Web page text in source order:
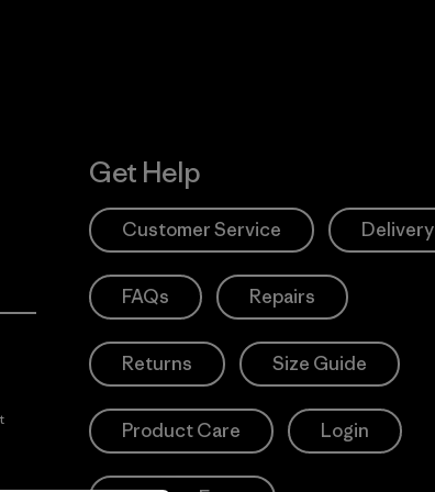
Get Help
Customer Service Delivery
FAQs Repairs
Returns Size Guide
Product Care Login